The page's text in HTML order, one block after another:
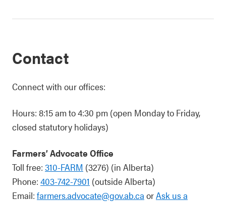
Contact
Connect with our offices:
Hours: 8:15 am to 4:30 pm (open Monday to Friday,
closed statutory holidays)
Farmers’ Advocate Office
Toll free: 310-FARM (3276) (in Alberta)
Phone: 403-742-7901 (outside Alberta)
Email: farmers.advocate@gov.ab.ca orAsk us a